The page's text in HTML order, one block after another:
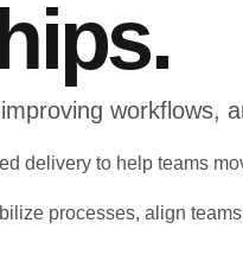
workflows,
delivery to help teams
processes, align